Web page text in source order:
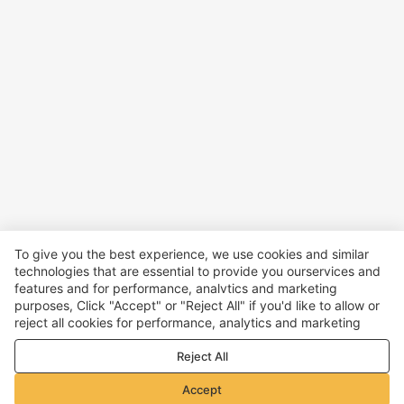
To give you the best experience, we use cookies and similar
technologies that are essential to provide you ourservices and
features and for performance, analvtics and marketing
purposes, Click "Accept" or "Reject All" if you'd like to allow or
reject all cookies for performance, analytics and marketing
purposes. For more details, see ourPrivacy & cookie policy
Reject All
Accept